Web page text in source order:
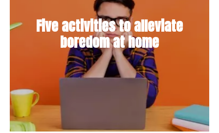
Five activities to alleviate
boredom at home